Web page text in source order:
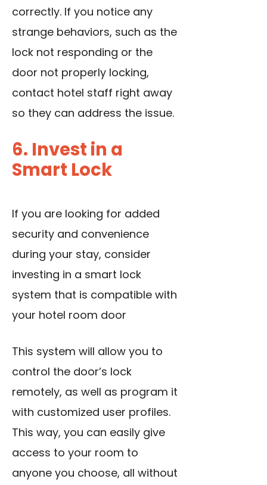
correctly. If you notice any
strange behaviors, such as the
lock not responding or the
door not properly locking,
contact hotel staff right away
so they can address the issue.
6. Invest in a
Smart Lock
If you are looking for added
security and convenience
during your stay, consider
investing in a smart lock
system that is compatible with
your hotel room door
This system will allow you to
control the door’s lock
remotely, as well as program it
with customized user profiles.
This way, you can easily give
access to your room to
anyone you choose, all without